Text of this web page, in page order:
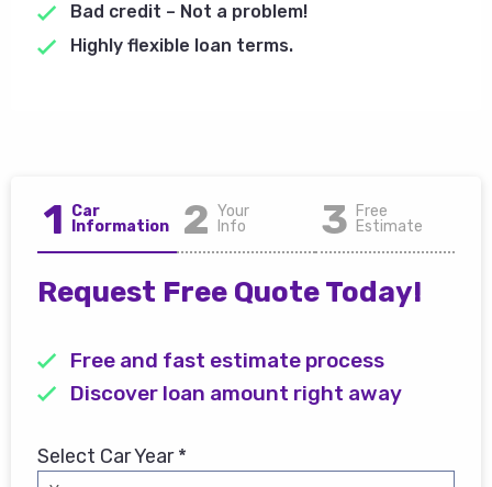
Bad credit – Not a problem!
Highly flexible loan terms.
1 Car
Information
2 Your
Info
3 Free
Estimate
Request Free Quote Today!
Free and fast estimate process
Discover loan amount right away
Select Car Year *